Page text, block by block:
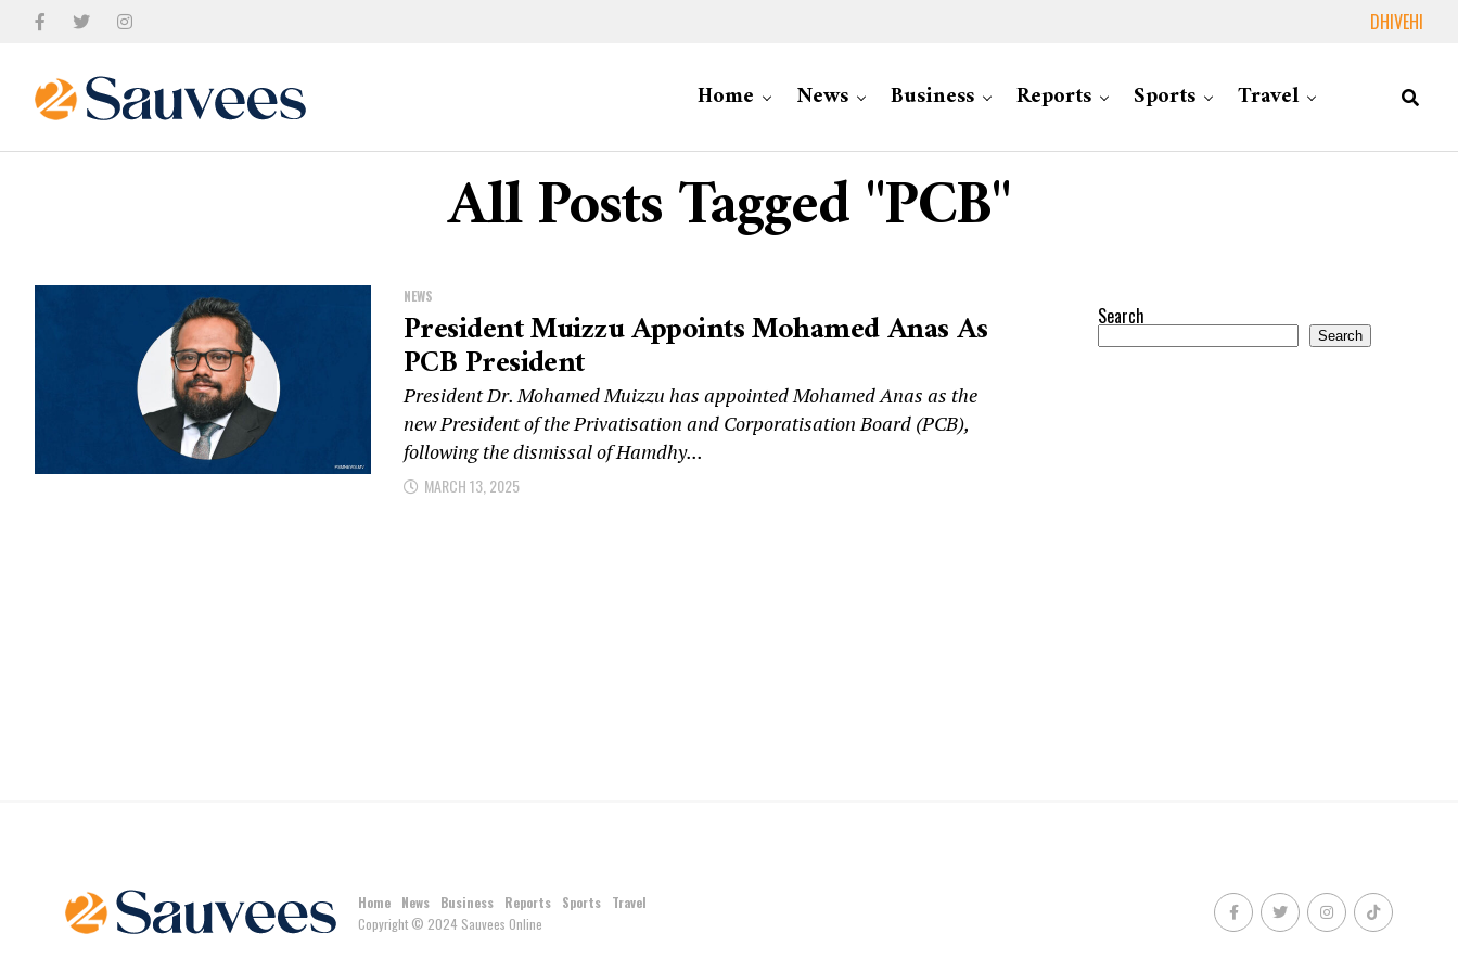
DHIVEHI
Home News Business Reports Sports Travel
All Posts Tagged "PCB"
NEWS
President Muizzu Appoints Mohamed Anas As
PCB President
President Dr. Mohamed Muizzu has appointed Mohamed Anas as the
new President of the Privatisation and Corporatisation Board (PCB),
following the dismissal of Hamdhy...
MARCH 13, 2025
Search
Search
Home News Business Reports Sports
Travel
Copyright © 2024 Sauvees Online